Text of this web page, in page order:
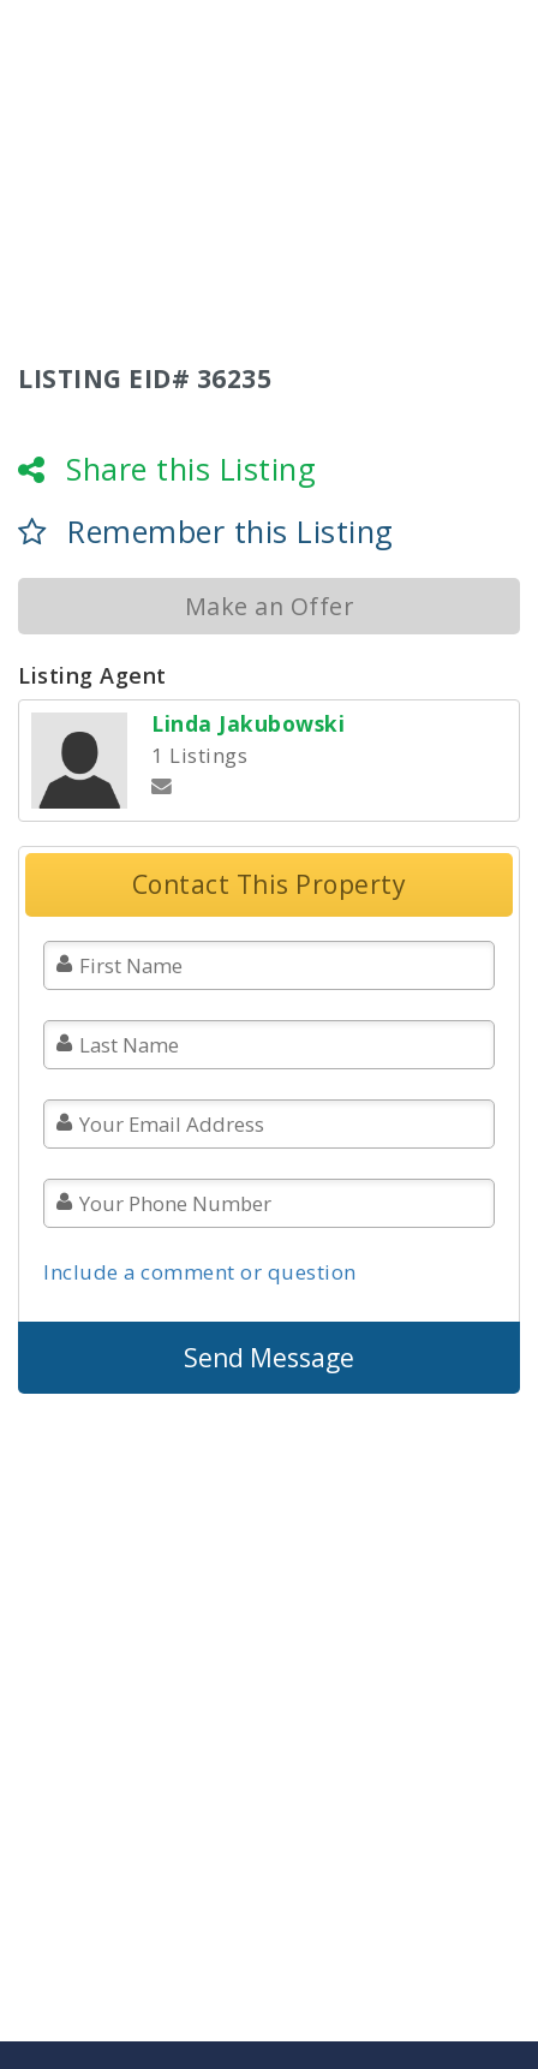
LISTING EID# 36235
Share this Listing
Remember this Listing
Make an Offer
Listing Agent
Linda Jakubowski
1 Listings
Contact This Property
Include a comment or question
Send Message